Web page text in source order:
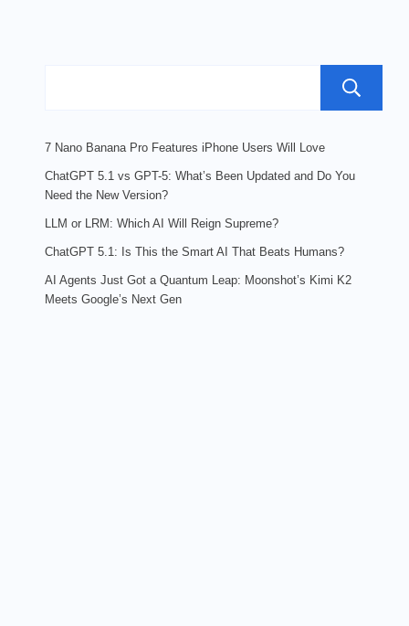
7 Nano Banana Pro Features iPhone Users Will Love
ChatGPT 5.1 vs GPT-5: What’s Been Updated and Do You
Need the New Version?
LLM or LRM: Which AI Will Reign Supreme?
ChatGPT 5.1: Is This the Smart AI That Beats Humans?
AI Agents Just Got a Quantum Leap: Moonshot’s Kimi K2
Meets Google’s Next Gen